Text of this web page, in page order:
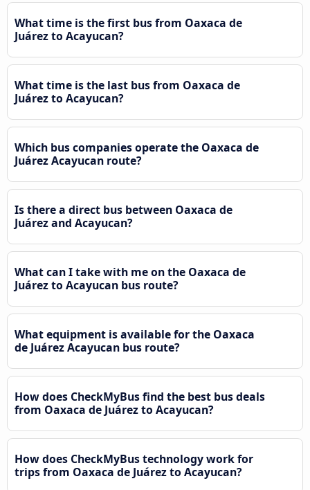
What time is the first bus from Oaxaca de
Juárez to Acayucan?
What time is the last bus from Oaxaca de
Juárez to Acayucan?
Which bus companies operate the Oaxaca de
Juárez Acayucan route?
Is there a direct bus between Oaxaca de
Juárez and Acayucan?
What can I take with me on the Oaxaca de
Juárez to Acayucan bus route?
What equipment is available for the Oaxaca
de Juárez Acayucan bus route?
How does CheckMyBus find the best bus deals
from Oaxaca de Juárez to Acayucan?
How does CheckMyBus technology work for
trips from Oaxaca de Juárez to Acayucan?